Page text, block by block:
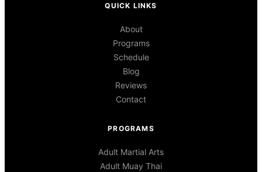
QUICK LINKS
About
Programs
Schedule
Blog
Reviews
Contact
PROGRAMS
Adult Martial Arts
Adult Muay Thai